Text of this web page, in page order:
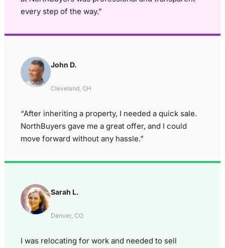
every step of the way.”
John D.
Cleveland, OH
“After inheriting a property, I needed a quick sale.
NorthBuyers gave me a great offer, and I could
move forward without any hassle.”
Sarah L.
Denver, CO
I was relocating for work and needed to sell